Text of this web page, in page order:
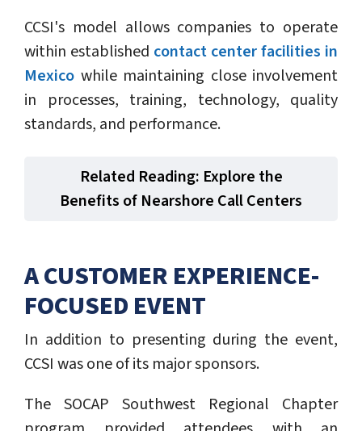
CCSI's model allows companies to operate
within established contact center facilities in
Mexico while maintaining close involvement
in processes, training, technology, quality
standards, and performance.
Related Reading: Explore the
Benefits of Nearshore Call Centers
A CUSTOMER EXPERIENCE-
FOCUSED EVENT
In addition to presenting during the event,
CCSI was one of its major sponsors.
The SOCAP Southwest Regional Chapter